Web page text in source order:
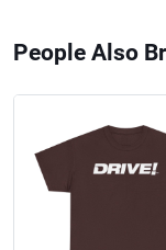
People Also